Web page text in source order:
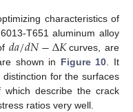
characteristics of
T651 aluminum alloy
𝑑𝑎/𝑑𝑁−Δ𝐾 curves, are
shown in Figure 10 . It
for the surfaces
describe the crack
ratios very well.